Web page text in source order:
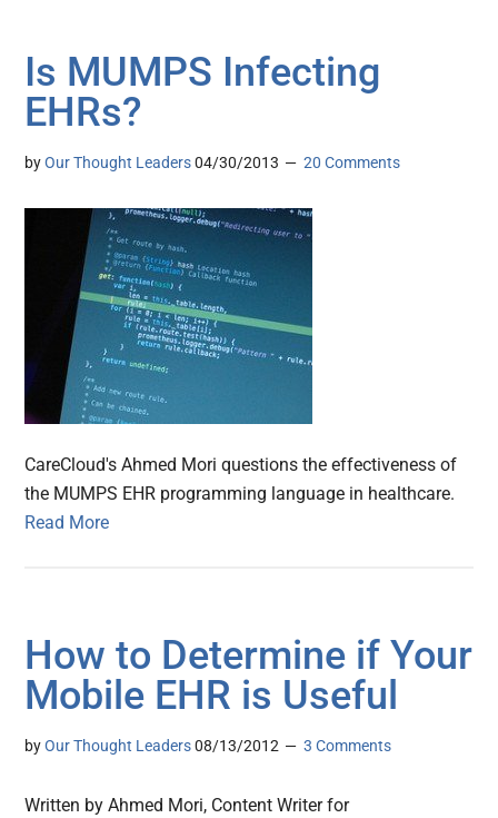
Is MUMPS Infecting
EHRs?
byOur Thought Leaders 04/30/2013 20 Comments
CareCloud's Ahmed Mori questions the effectiveness of
the MUMPS EHR programming language in healthcare.
Read More
How to Determine if Your
Mobile EHR is Useful
byOur Thought Leaders 08/13/2012 3 Comments
Written by Ahmed Mori, Content Writer for